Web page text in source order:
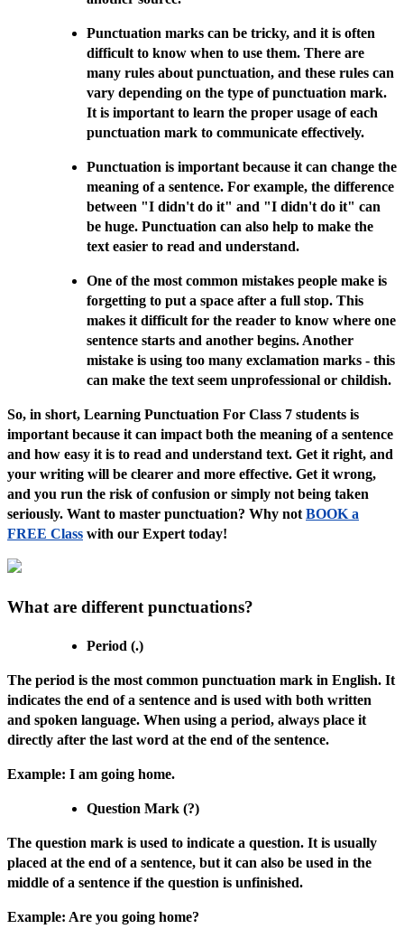
Punctuation marks can be tricky, and it is often
difficult to know when to use them. There are
many rules about punctuation, and these rules can
vary depending on the type of punctuation mark.
It is important to learn the proper usage of each
punctuation mark to communicate effectively.
Punctuation is important because it can change the
meaning of a sentence. For example, the difference
between "I didn't do it" and "I didn't do it" can
be huge. Punctuation can also help to make the
text easier to read and understand.
One of the most common mistakes people make is
forgetting to put a space after a full stop. This
makes it difficult for the reader to know where one
sentence starts and another begins. Another
mistake is using too many exclamation marks - this
can make the text seem unprofessional or childish.
So, in short, Learning Punctuation For Class 7 students is
important because it can impact both the meaning of a sentence
and how easy it is to read and understand text. Get it right, and
your writing will be clearer and more effective. Get it wrong,
and you run the risk of confusion or simply not being taken
seriously. Want to master punctuation? Why not BOOK a
FREE Class with our Expert today!
What are different punctuations?
Period (.)
The period is the most common punctuation mark in English. It
indicates the end of a sentence and is used with both written
and spoken language. When using a period, always place it
directly after the last word at the end of the sentence.
Example: I am going home.
Question Mark (?)
The question mark is used to indicate a question. It is usually
placed at the end of a sentence, but it can also be used in the
middle of a sentence if the question is unfinished.
Example: Are you going home?